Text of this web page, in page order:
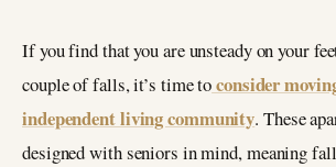
If you find that you are unsteady on your
couple of falls, it’s time toconsider
independent living community. These
designed with seniors in mind, meaning